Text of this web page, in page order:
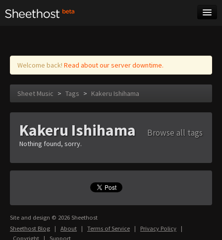
Log in
Welcome back! Read about our server downtime.
Sheet Music > Tags > Kakeru Ishihama
Kakeru Ishihama Browse all tags
Nothing found, sorry.
Site and design © 2026 Sheethost
Sheethost Blog | About | Terms of Service | Privacy Policy |
Copyright | Support